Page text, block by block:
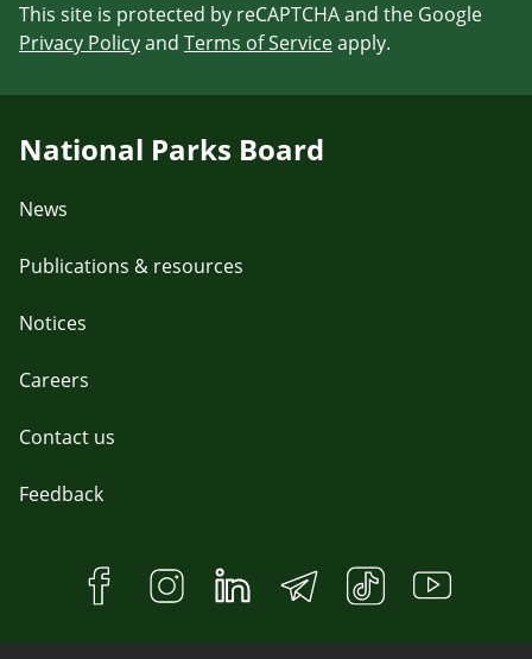
This site is protected by reCAPTCHA and the Google
Privacy Policyand Terms of Serviceapply.
National Parks Board
News
Publications & resources
Notices
Careers
Contact us
Feedback